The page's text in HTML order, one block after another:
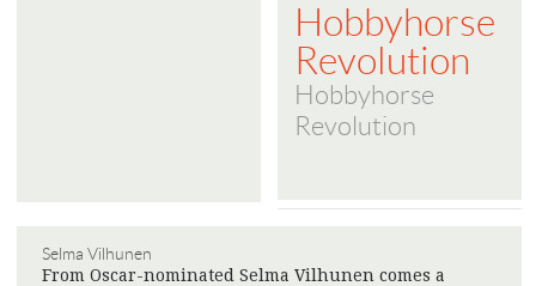
Hobbyhorse
Revolution
Hobbyhorse
Revolution
Selma Vilhunen
From Oscar-nominated Selma Vilhunen comes a